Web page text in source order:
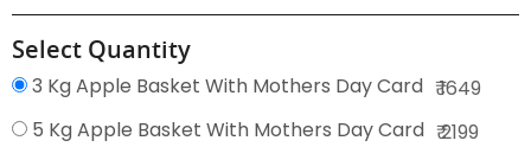
Select Quantity
3 Kg Apple Basket With Mothers Day Card ₹ 1649
5 Kg Apple Basket With Mothers Day Card ₹ 2199